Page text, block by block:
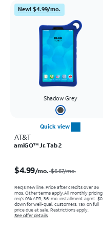
New! $4.99/mo.
Shadow Grey
Quick view
AT&T
amiGO™ Jr. Tab 2
$4.99/mo. $6.67/mo.
Req's new line. Price after credits over 36
mos. Other terms apply.All monthly pricing
req's 0% APR, 36-mo. installment agmt. $0
down for well-qual. customers. Tax on full
price due at sale. Restrictions apply.
See offer details